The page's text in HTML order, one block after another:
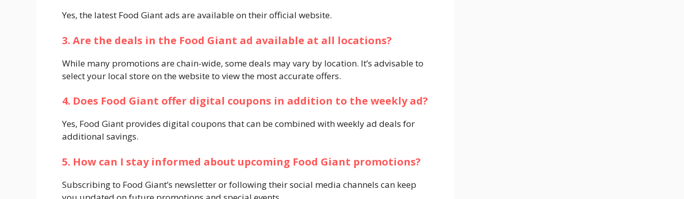
Yes, the latest Food Giant ads are available on their official website.​
3. Are the deals in the Food Giant ad available at all locations?
While many promotions are chain-wide, some deals may vary by location. It’s advisable to
select your local store on the website to view the most accurate offers.​
4. Does Food Giant offer digital coupons in addition to the weekly ad?
Yes, Food Giant provides digital coupons that can be combined with weekly ad deals for
additional savings.​
5. How can I stay informed about upcoming Food Giant promotions?
Subscribing to Food Giant’s newsletter or following their social media channels can keep